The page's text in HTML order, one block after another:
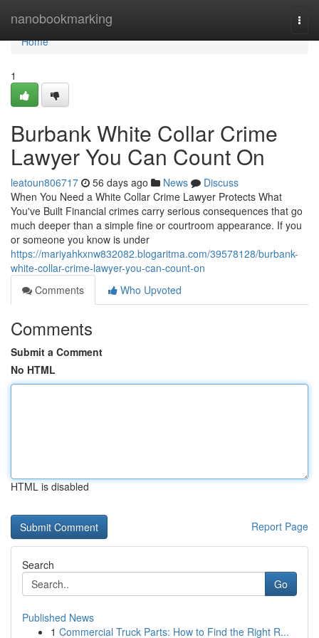
nanobookmarking
Home
Home
1
Burbank White Collar Crime
Lawyer You Can Count On
leatoun806717 56 days ago News
Discuss
When You Need a White Collar Crime Lawyer Protects What
You've Built Financial crimes carry serious consequences that go
much deeper than a simple fine or courtroom appearance. If you
or someone you know is under
https://mariyahkxnw832082.blogaritma.com/39578128/burbank-
white-collar-crime-lawyer-you-can-count-on
Comments
Who Upvoted
Comments
Submit a Comment
No HTML
HTML is disabled
Report Page
Search
Go
Published News
1 Commercial Truck Parts: How to Find the Right R...